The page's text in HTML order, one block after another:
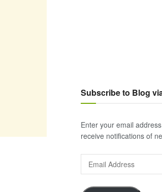
Subscribe to Blog
Enter your email
receive notifications of
Address